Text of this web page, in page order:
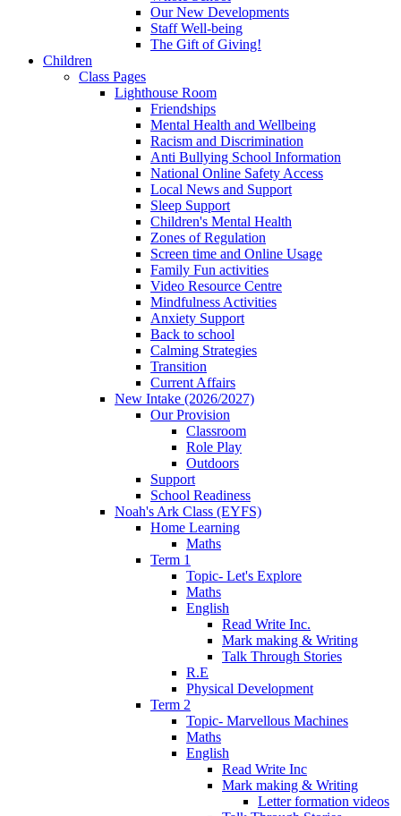
Our New Developments
Staff Well-being
The Gift of Giving!
Children
Class Pages
Lighthouse Room
Friendships
Mental Health and Wellbeing
Racism and Discrimination
Anti Bullying School Information
National Online Safety Access
Local News and Support
Sleep Support
Children's Mental Health
Zones of Regulation
Screen time and Online Usage
Family Fun activities
Video Resource Centre
Mindfulness Activities
Anxiety Support
Back to school
Calming Strategies
Transition
Current Affairs
New Intake (2026/2027)
Our Provision
Classroom
Role Play
Outdoors
Support
School Readiness
Noah's Ark Class (EYFS)
Home Learning
Maths
Term 1
Topic- Let's Explore
Maths
English
Read Write Inc.
Mark making & Writing
Talk Through Stories
R.E
Physical Development
Term 2
Topic- Marvellous Machines
Maths
English
Read Write Inc
Mark making & Writing
Letter formation videos